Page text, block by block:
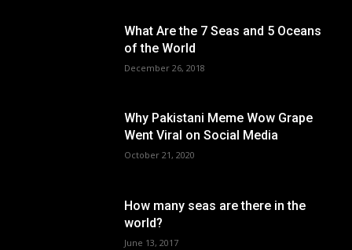
What Are the 7 Seas and 5 Oceans
of the World
December 26, 2018
Why Pakistani Meme Wow Grape
Went Viral on Social Media
October 21, 2020
How many seas are there in the
world?
June 13, 2017